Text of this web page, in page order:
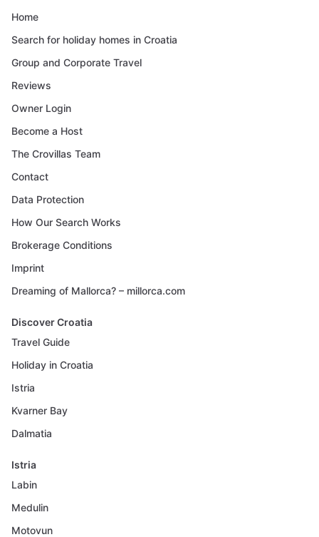
Home
Search for holiday homes in Croatia
Group and Corporate Travel
Reviews
Owner Login
Become a Host
The Crovillas Team
Contact
Data Protection
How Our Search Works
Brokerage Conditions
Imprint
Dreaming of Mallorca? – millorca.com
Discover Croatia
Travel Guide
Holiday in Croatia
Istria
Kvarner Bay
Dalmatia
Istria
Labin
Medulin
Motovun